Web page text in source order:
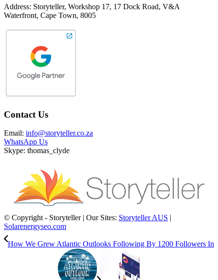
Address: Storyteller, Workshop 17, 17 Dock Road, V&A
Waterfront, Cape Town, 8005
Contact Us
Email: info@storyteller.co.za
WhatsApp Us
Skype: thomas_clyde
© Copyright - Storyteller | Our Sites: Storyteller AUS
Solarenergyseo.com
How We Grew Atlantic Outlooks Following By 1200 Followers In